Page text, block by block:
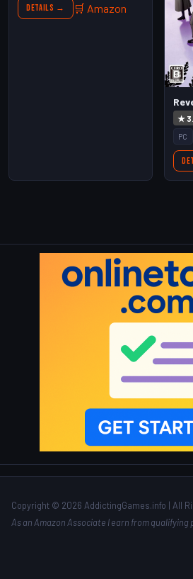
Details → 🛒 Amazon
★
PC
Copyright © 2026 AddictingGames.info | All
As an Amazon Associate I earn from qualifying